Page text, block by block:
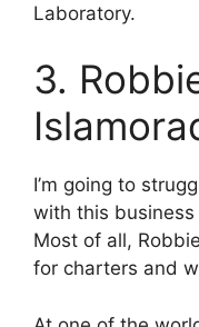
Laboratory.
3.
I’m going to
with this business
Most of all,
for charters and